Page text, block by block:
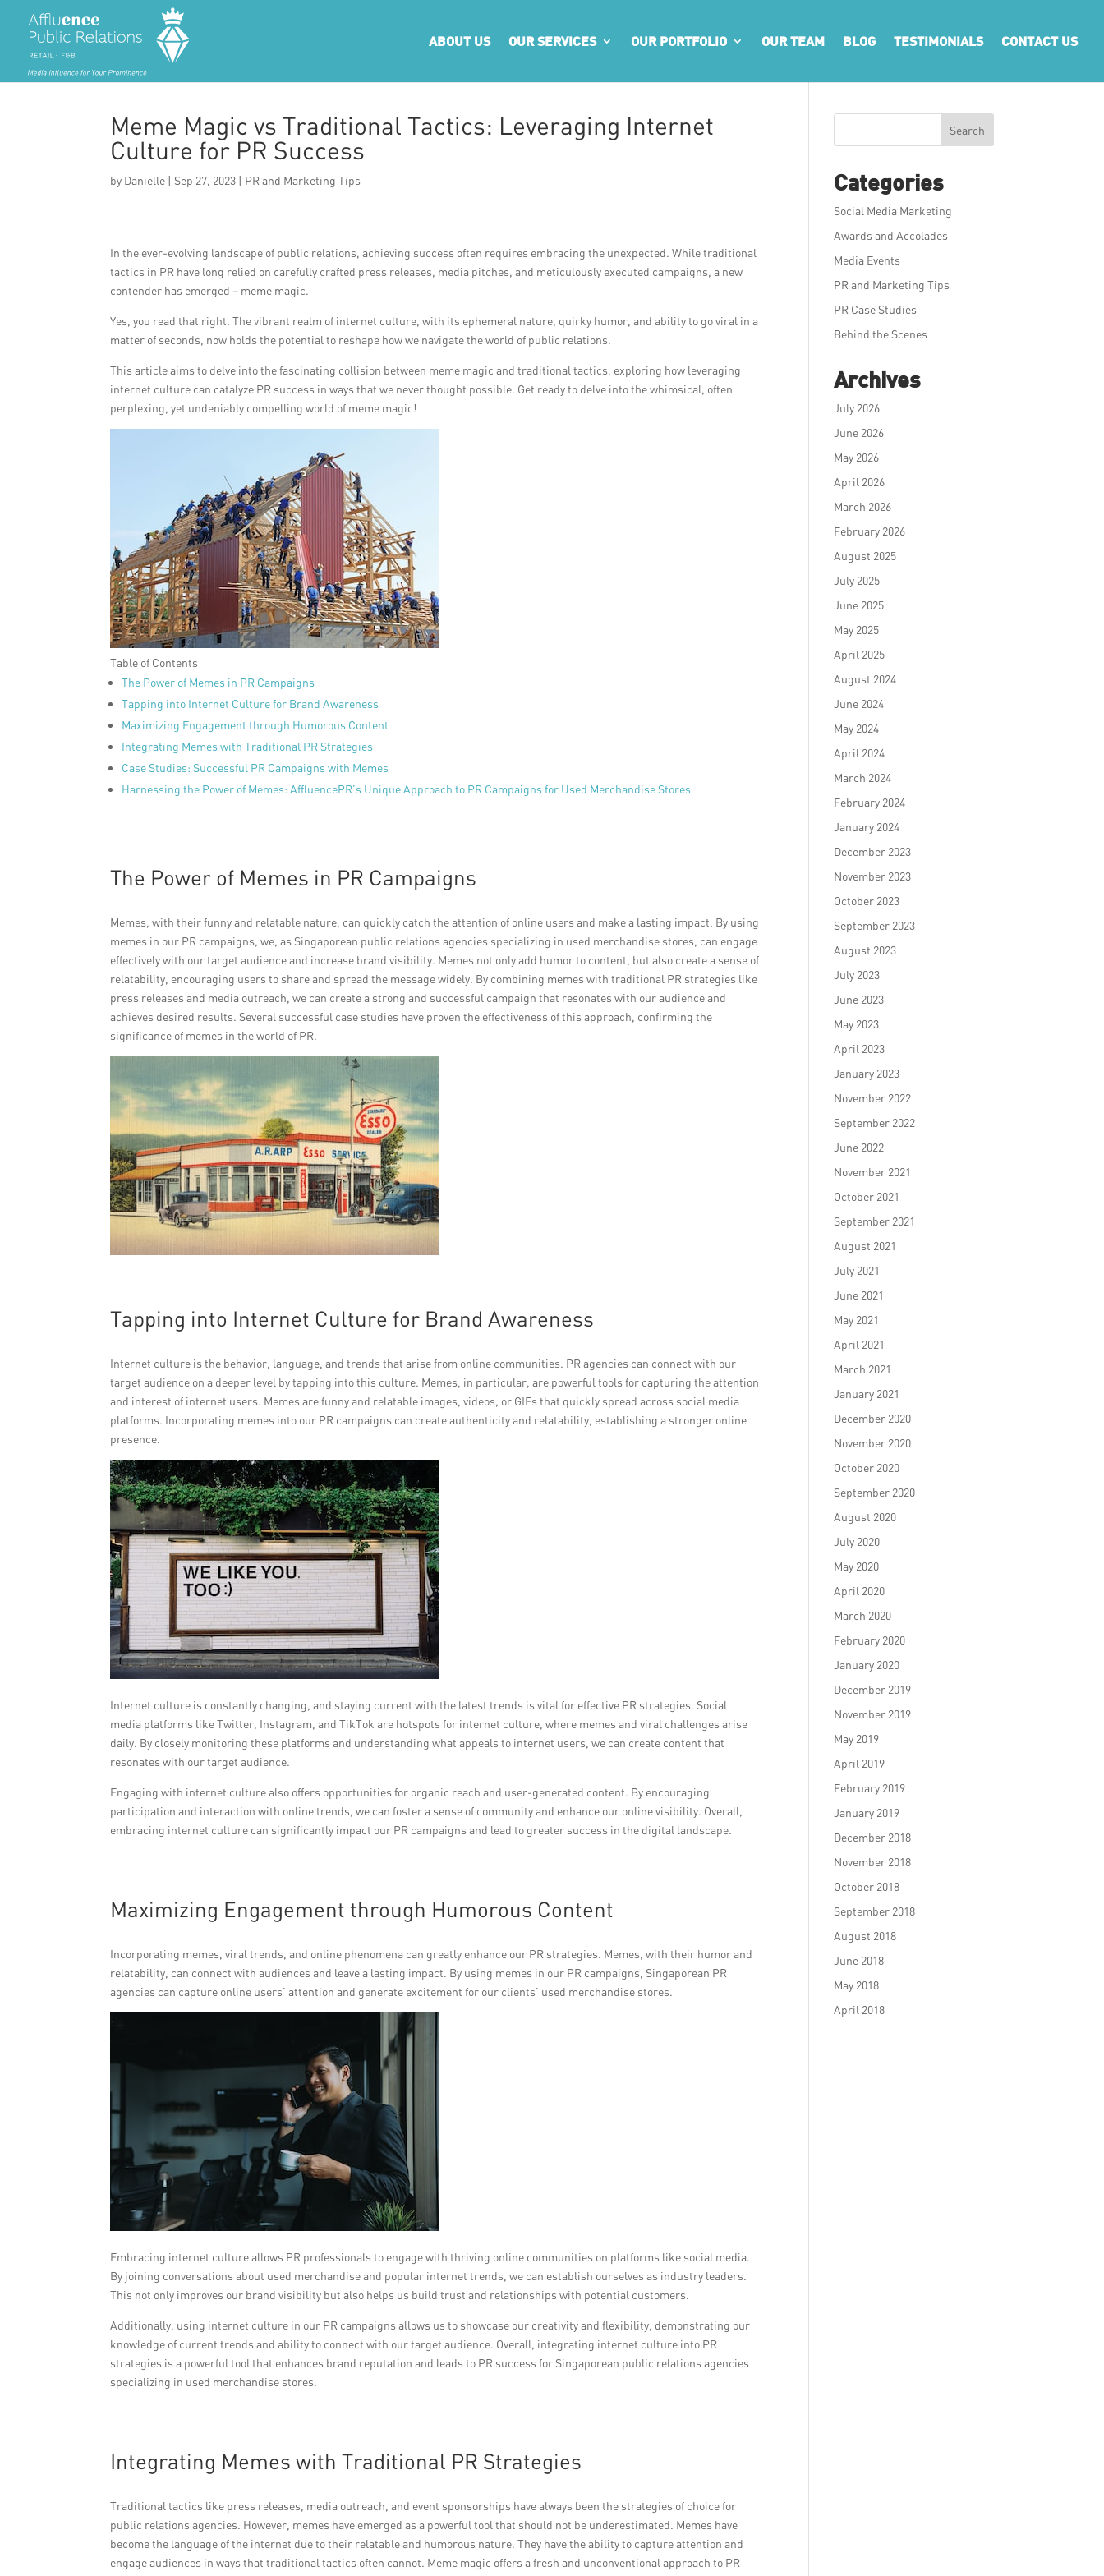
ABOUT US OUR SERVICES OUR PORTFOLIO OUR TEAM BLOG TESTIMONIALS CONTACT US
Meme Magic vs Traditional Tactics: Leveraging Internet
Culture for PR Success
by Danielle | Sep 27, 2023 | PR and Marketing Tips
In the ever-evolving landscape of public relations, achieving success often requires embracing the unexpected. While traditional
tactics in PR have long relied on carefully crafted press releases, media pitches, and meticulously executed campaigns, a new
contender has emerged – meme magic.
Yes, you read that right. The vibrant realm of internet culture, with its ephemeral nature, quirky humor, and ability to go viral in a
matter of seconds, now holds the potential to reshape how we navigate the world of public relations.
This article aims to delve into the fascinating collision between meme magic and traditional tactics, exploring how leveraging
internet culture can catalyze PR success in ways that we never thought possible. Get ready to delve into the whimsical, often
perplexing, yet undeniably compelling world of meme magic!
Table of Contents
The Power of Memes in PR Campaigns
Tapping into Internet Culture for Brand Awareness
Maximizing Engagement through Humorous Content
Integrating Memes with Traditional PR Strategies
Case Studies: Successful PR Campaigns with Memes
Harnessing the Power of Memes: AffluencePR’s Unique Approach to PR Campaigns for Used Merchandise Stores
The Power of Memes in PR Campaigns
Memes, with their funny and relatable nature, can quickly catch the attention of online users and make a lasting impact. By using
memes in our PR campaigns, we, as Singaporean public relations agencies specializing in used merchandise stores, can engage
effectively with our target audience and increase brand visibility. Memes not only add humor to content, but also create a sense of
relatability, encouraging users to share and spread the message widely. By combining memes with traditional PR strategies like
press releases and media outreach, we can create a strong and successful campaign that resonates with our audience and
achieves desired results. Several successful case studies have proven the effectiveness of this approach, confirming the
significance of memes in the world of PR.
Tapping into Internet Culture for Brand Awareness
Internet culture is the behavior, language, and trends that arise from online communities. PR agencies can connect with our
target audience on a deeper level by tapping into this culture. Memes, in particular, are powerful tools for capturing the attention
and interest of internet users. Memes are funny and relatable images, videos, or GIFs that quickly spread across social media
platforms. Incorporating memes into our PR campaigns can create authenticity and relatability, establishing a stronger online
presence.
Internet culture is constantly changing, and staying current with the latest trends is vital for effective PR strategies. Social
media platforms like Twitter, Instagram, and TikTok are hotspots for internet culture, where memes and viral challenges arise
daily. By closely monitoring these platforms and understanding what appeals to internet users, we can create content that
resonates with our target audience.
Engaging with internet culture also offers opportunities for organic reach and user-generated content. By encouraging
participation and interaction with online trends, we can foster a sense of community and enhance our online visibility. Overall,
embracing internet culture can significantly impact our PR campaigns and lead to greater success in the digital landscape.
Maximizing Engagement through Humorous Content
Incorporating memes, viral trends, and online phenomena can greatly enhance our PR strategies. Memes, with their humor and
relatability, can connect with audiences and leave a lasting impact. By using memes in our PR campaigns, Singaporean PR
agencies can capture online users’ attention and generate excitement for our clients’ used merchandise stores.
Embracing internet culture allows PR professionals to engage with thriving online communities on platforms like social media.
By joining conversations about used merchandise and popular internet trends, we can establish ourselves as industry leaders.
This not only improves our brand visibility but also helps us build trust and relationships with potential customers.
Additionally, using internet culture in our PR campaigns allows us to showcase our creativity and flexibility, demonstrating our
knowledge of current trends and ability to connect with our target audience. Overall, integrating internet culture into PR
strategies is a powerful tool that enhances brand reputation and leads to PR success for Singaporean public relations agencies
specializing in used merchandise stores.
Integrating Memes with Traditional PR Strategies
Traditional tactics like press releases, media outreach, and event sponsorships have always been the strategies of choice for
public relations agencies. However, memes have emerged as a powerful tool that should not be underestimated. Memes have
become the language of the internet due to their relatable and humorous nature. They have the ability to capture attention and
engage audiences in ways that traditional tactics often cannot. Meme magic offers a fresh and unconventional approach to PR
Search
Categories
Social Media Marketing
Awards and Accolades
Media Events
PR and Marketing Tips
PR Case Studies
Behind the Scenes
Archives
July 2026
June 2026
May 2026
April 2026
March 2026
February 2026
August 2025
July 2025
June 2025
May 2025
April 2025
August 2024
June 2024
May 2024
April 2024
March 2024
February 2024
January 2024
December 2023
November 2023
October 2023
September 2023
August 2023
July 2023
June 2023
May 2023
April 2023
January 2023
November 2022
September 2022
June 2022
November 2021
October 2021
September 2021
August 2021
July 2021
June 2021
May 2021
April 2021
March 2021
January 2021
December 2020
November 2020
October 2020
September 2020
August 2020
July 2020
May 2020
April 2020
March 2020
February 2020
January 2020
December 2019
November 2019
May 2019
April 2019
February 2019
January 2019
December 2018
November 2018
October 2018
September 2018
August 2018
June 2018
May 2018
April 2018